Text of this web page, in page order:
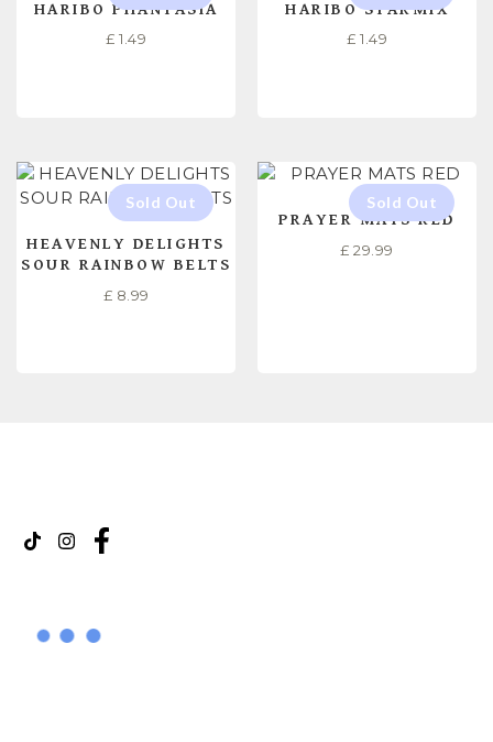
HARIBO PHANTASIA
£ 1.49
HARIBO STARMIX
£ 1.49
HEAVENLY DELIGHTS
SOUR RAINBOW BELTS
£ 8.99
PRAYER MATS RED
£ 29.99